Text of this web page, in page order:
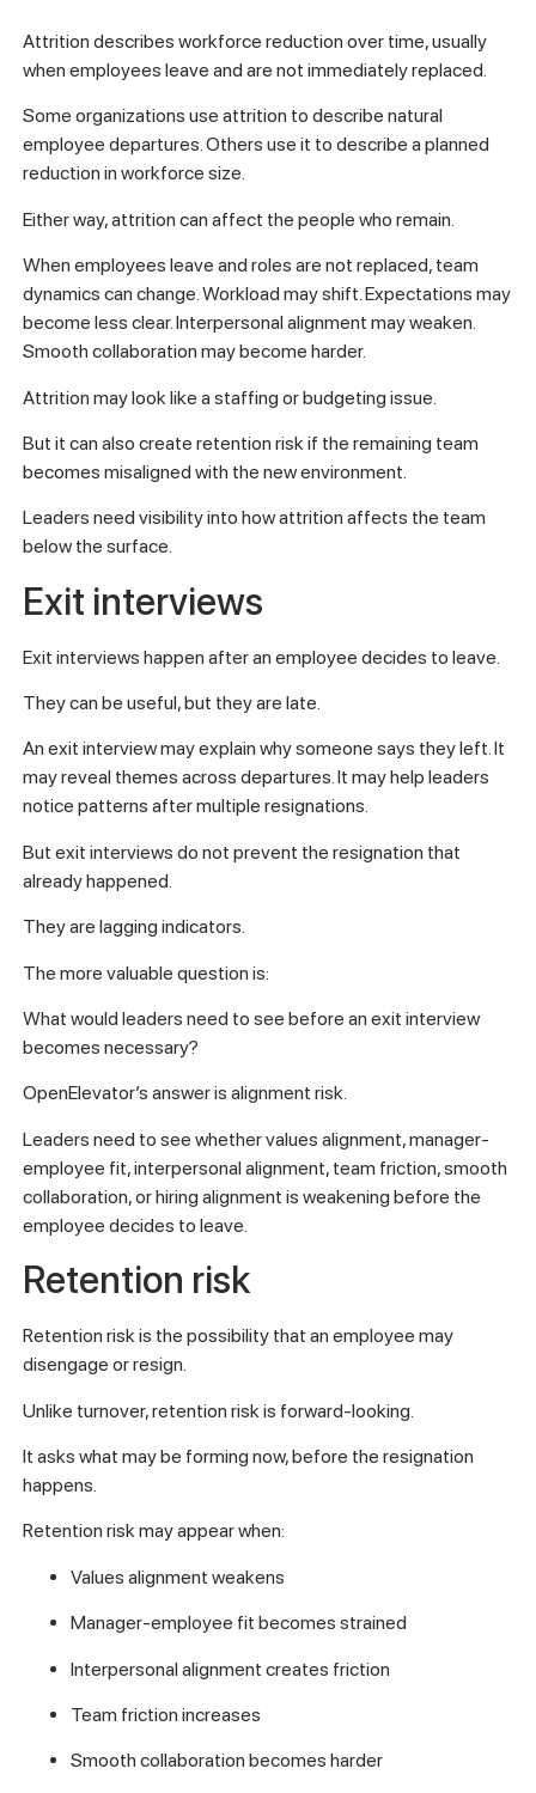
Attrition describes workforce reduction over time, usually
when employees leave and are not immediately replaced.
Some organizations use attrition to describe natural
employee departures. Others use it to describe a planned
reduction in workforce size.
Either way, attrition can affect the people who remain.
When employees leave and roles are not replaced, team
dynamics can change. Workload may shift. Expectations may
become less clear. Interpersonal alignment may weaken.
Smooth collaboration may become harder.
Attrition may look like a staffing or budgeting issue.
But it can also create retention risk if the remaining team
becomes misaligned with the new environment.
Leaders need visibility into how attrition affects the team
below the surface.
Exit interviews
Exit interviews happen after an employee decides to leave.
They can be useful, but they are late.
An exit interview may explain why someone says they left. It
may reveal themes across departures. It may help leaders
notice patterns after multiple resignations.
But exit interviews do not prevent the resignation that
already happened.
They are lagging indicators.
The more valuable question is:
What would leaders need to see before an exit interview
becomes necessary?
OpenElevator’s answer is alignment risk.
Leaders need to see whether values alignment, manager-
employee fit, interpersonal alignment, team friction, smooth
collaboration, or hiring alignment is weakening before the
employee decides to leave.
Retention risk
Retention risk is the possibility that an employee may
disengage or resign.
Unlike turnover, retention risk is forward-looking.
It asks what may be forming now, before the resignation
happens.
Retention risk may appear when:
Values alignment weakens
Manager-employee fit becomes strained
Interpersonal alignment creates friction
Team friction increases
Smooth collaboration becomes harder